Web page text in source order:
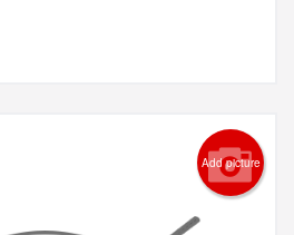
Add picture